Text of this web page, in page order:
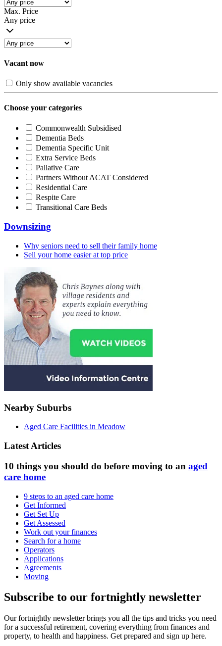
Max. Price
Any price
Vacant now
Only show available vacancies
Choose your categories
Commonwealth Subsidised
Dementia Beds
Dementia Specific Unit
Extra Service Beds
Pallative Care
Partners Without ACAT Considered
Residential Care
Respite Care
Transitional Care Beds
Downsizing
Why seniors need to sell their family home
Sell your home easier at top price
Nearby Suburbs
Aged Care Facilities in Meadow
Latest Articles
10 things you should do before moving to an aged
care home
9 steps to an aged care home
Get Informed
Get Set Up
Get Assessed
Work out your finances
Search for a home
Operators
Applications
Agreements
Moving
Subscribe to our fortnightly newsletter
Our fortnightly newsletter brings you all the tips and tricks you need
for a successful retirement, covering everything from finances and
property, to health and happiness. Get prepared and sign up here.